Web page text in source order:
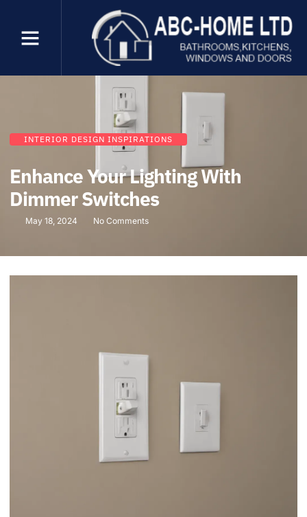
INTERIOR DESIGN INSPIRATIONS
Enhance Your Lighting With
Dimmer Switches
May 18, 2024 No Comments